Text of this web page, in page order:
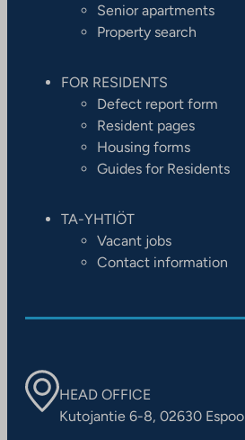
Senior apartments
Property search
FOR RESIDENTS
Defect report form
Resident pages
Housing forms
Guides for Residents
TA-YHTIÖT
Vacant jobs
Contact information
HEAD OFFICE
Kutojantie 6-8, 02630 Espoo